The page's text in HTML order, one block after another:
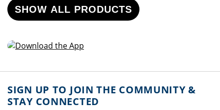
SHOW ALL PRODUCTS
SIGN UP TO JOIN THE COMMUNITY &
STAY CONNECTED